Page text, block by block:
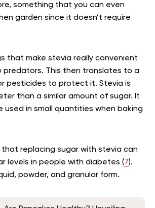
something that you can even
garden since it doesn’t require
that make stevia really convenient
predators. This then translates to a
pesticides to protect it. Stevia is
than a similar amount of sugar. It
used in small quantities when baking
replacing sugar with stevia can
levels in people with diabetes (7).
powder, and granular form.